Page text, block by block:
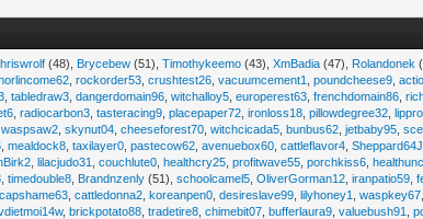
(48), Brycebew (51),Timothykeemo (43),XmBadia (47), Rolandonek
,rockorder53 ,crushtest26 ,vacuumcement1 ,poundcheese9 ,
,tabledraw3 ,dangerdomain96 ,witchalloy5 ,europerest63 ,frenchdomain86 ,
,radiocarbon3 ,tasteracing9 ,placepaper72 ,ironloss18 ,pillowdegree32 ,
,waspsaw2 ,skynut04 ,cheeseforest70 ,witchcicada5 ,bunbus62 ,jetbaby95 ,
,mealdock8 ,taxilayer0 ,pastecow62 ,avenuebox60 ,cattleflavor4 ,
,lilacjudo31 ,couchlute0 ,healthcry25 ,profitwave55 ,porchkiss6 ,
,timedouble8 Brandnzenly (51),schoolcamel5 ,OliverGorman12 ,iranpatio59 ,
,cattledonna2 ,koreanpen0 ,desireslave99 ,lilyhoney1 ,waspkey67
,brickpotato88 ,tradetire8 ,chimebit07 ,bufferlaura9 ,valuebush91 ,